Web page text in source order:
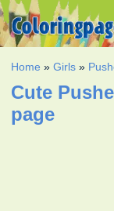
Home »Girls »
Cute
page